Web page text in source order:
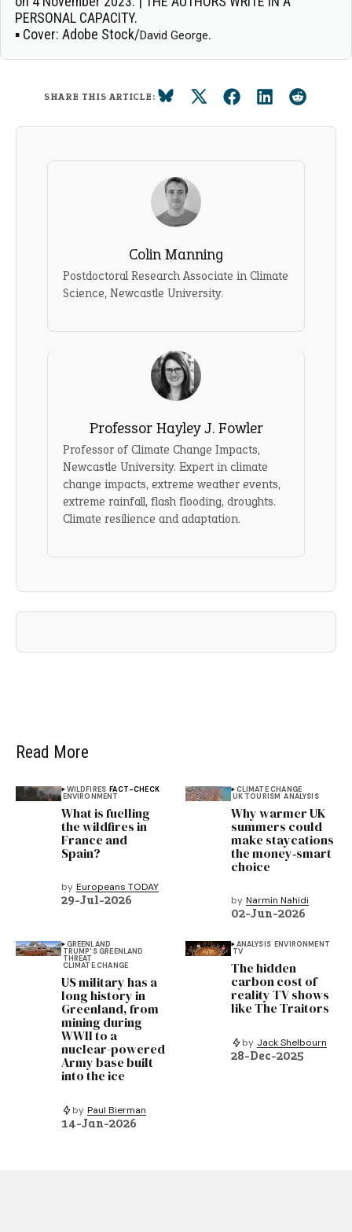
PERSONAL CAPACITY.
▪ Cover: Adobe Stock/David George.
SHARE THIS ARTICLE:
Colin Manning
Postdoctoral Research Associate in Climate
Science, Newcastle University.
Professor Hayley J. Fowler
Professor of Climate Change Impacts,
Newcastle University. Expert in climate
change impacts, extreme weather events,
extreme rainfall, flash flooding, droughts.
Climate resilience and adaptation.
Read More
WILDFIRES FACT-CHECK
ENVIRONMENT
What is fuelling
the wildfires in
France and
Spain?
by Europeans TODAY
29-Jul-2026
CLIMATE CHANGE
UK TOURISM ANALYSIS
Why warmer UK
summers could
make staycations
the money‑smart
choice
by Narmin Nahidi
02-Jun-2026
GREENLAND
TRUMP'S GREENLAND
THREAT
CLIMATE CHANGE
US military has a
long history in
Greenland, from
mining during
WWII to a
nuclear-powered
Army base built
into the ice
by Paul Bierman
14-Jan-2026
ANALYSIS ENVIRONMENT
TV
The hidden
carbon cost of
reality TV shows
like The Traitors
by Jack Shelbourn
28-Dec-2025